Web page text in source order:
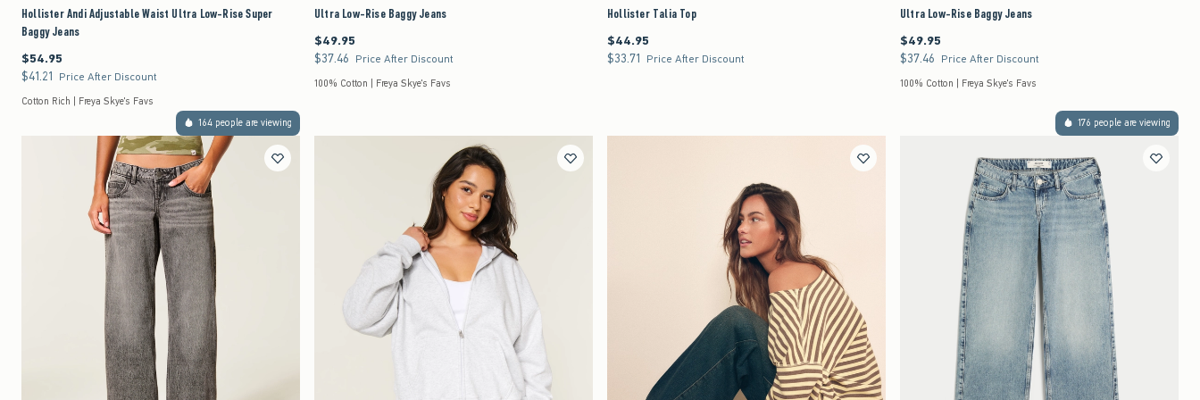
Hollister Andi Adjustable Waist Ultra Low-Rise Super
Baggy Jeans
$54.95
$54.95
$41.21
$41.21 Price After Discount
Cotton Rich | Freya Skye's Favs
Ultra Low-Rise Baggy Jeans
$49.95
$49.95
$37.46
$37.46 Price After Discount
100% Cotton | Freya Skye's Favs
Hollister Talia Top
$44.95
$44.95
$33.71
$33.71 Price After Discount
Ultra Low-Rise Baggy Jeans
$49.95
$49.95
$37.46
$37.46 Price After Discount
100% Cotton | Freya Skye's Favs
164 people are viewing 176 people are viewing